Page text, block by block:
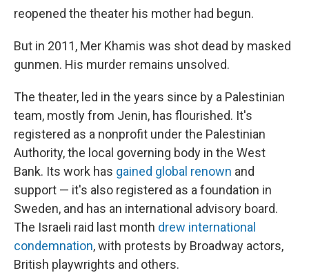
reopened the theater his mother had begun.
But in 2011, Mer Khamis was shot dead by masked
gunmen. His murder remains unsolved.
The theater, led in the years since by a Palestinian
team, mostly from Jenin, has flourished. It's
registered as a nonprofit under the Palestinian
Authority, the local governing body in the West
Bank. Its work has gained global renown and
support — it's also registered as a foundation in
Sweden, and has an international advisory board.
The Israeli raid last month drew international
condemnation, with protests by Broadway actors,
British playwrights and others.